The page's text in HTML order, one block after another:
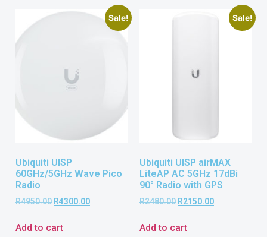
Sale!
Ubiquiti UISP
60GHz/5GHz Wave Pico
Radio
R4950.00 R4300.00
Add to cart
Sale!
Ubiquiti UISP airMAX
LiteAP AC 5GHz 17dBi
90° Radio with GPS
R2480.00 R2150.00
Add to cart